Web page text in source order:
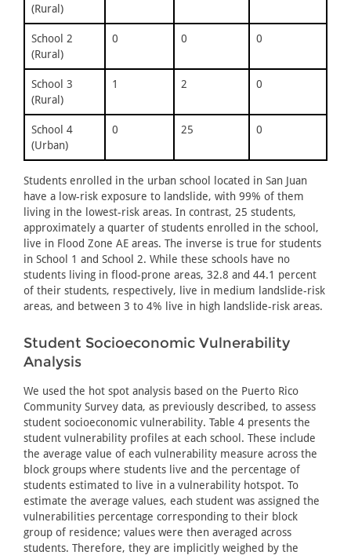
(Rural)
School 2
(Rural)
0 0 0
School 3
(Rural)
1 2 0
School 4
(Urban)
0 25 0
Students enrolled in the urban school located in San Juan
have a low-risk exposure to landslide, with 99% of them
living in the lowest-risk areas. In contrast, 25 students,
approximately a quarter of students enrolled in the school,
live in Flood Zone AE areas. The inverse is true for students
in School 1 and School 2. While these schools have no
students living in flood-prone areas, 32.8 and 44.1 percent
of their students, respectively, live in medium landslide-risk
areas, and between 3 to 4% live in high landslide-risk areas.
Student Socioeconomic Vulnerability
Analysis
We used the hot spot analysis based on the Puerto Rico
Community Survey data, as previously described, to assess
student socioeconomic vulnerability. Table 4 presents the
student vulnerability profiles at each school. These include
the average value of each vulnerability measure across the
block groups where students live and the percentage of
students estimated to live in a vulnerability hotspot. To
estimate the average values, each student was assigned the
vulnerabilities percentage corresponding to their block
group of residence; values were then averaged across
students. Therefore, they are implicitly weighed by the